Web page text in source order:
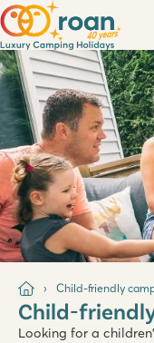
Child-friendly
Child-
Looking for a